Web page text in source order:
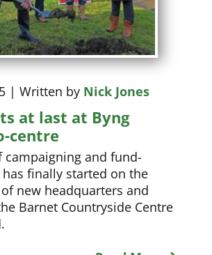
| Written by Nick Jones
at last at Byng
centre
campaigning and fund-
finally started on the
new headquarters and
Barnet Countryside Centre